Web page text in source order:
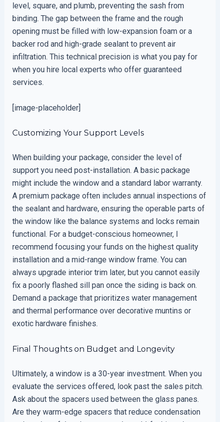
level, square, and plumb, preventing the sash from
binding. The gap between the frame and the rough
opening must be filled with low-expansion foam or a
backer rod and high-grade sealant to prevent air
infiltration. This technical precision is what you pay for
when you hire local experts who offer guaranteed
services.
[image-placeholder]
Customizing Your Support Levels
When building your package, consider the level of
support you need post-installation. A basic package
might include the window and a standard labor warranty.
A premium package often includes annual inspections of
the sealant and hardware, ensuring the operable parts of
the window like the balance systems and locks remain
functional. For a budget-conscious homeowner, I
recommend focusing your funds on the highest quality
installation and a mid-range window frame. You can
always upgrade interior trim later, but you cannot easily
fix a poorly flashed sill pan once the siding is back on.
Demand a package that prioritizes water management
and thermal performance over decorative muntins or
exotic hardware finishes.
Final Thoughts on Budget and Longevity
Ultimately, a window is a 30-year investment. When you
evaluate the services offered, look past the sales pitch.
Ask about the spacers used between the glass panes.
Are they warm-edge spacers that reduce condensation